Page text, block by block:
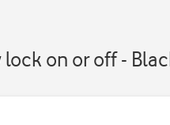
lock on or off -